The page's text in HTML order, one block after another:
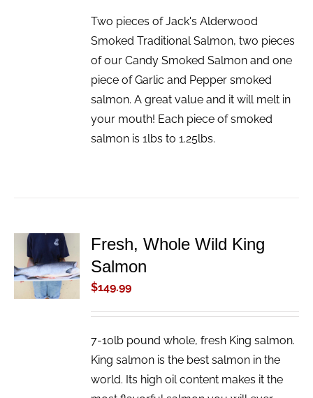
Two pieces of Jack's Alderwood
Smoked Traditional Salmon, two pieces
of our Candy Smoked Salmon and one
piece of Garlic and Pepper smoked
salmon. A great value and it will melt in
your mouth! Each piece of smoked
salmon is 1lbs to 1.25lbs.
ADD TO
CART
/
DETAILS
Fresh, Whole Wild King
Salmon
$149.99
7-10lb pound whole, fresh King salmon.
King salmon is the best salmon in the
world. Its high oil content makes it the